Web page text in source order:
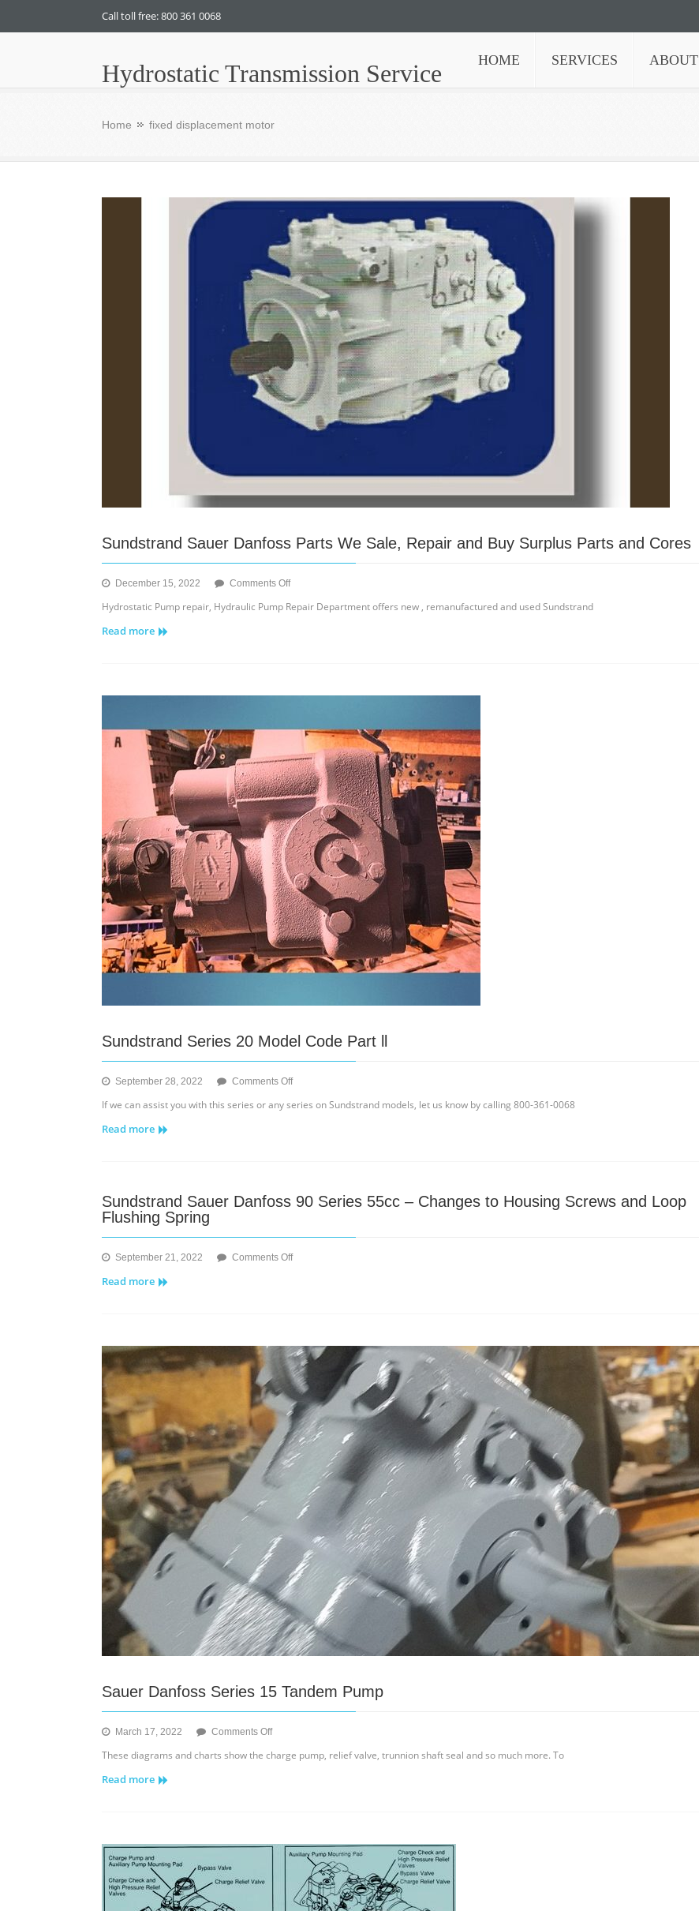
Call toll free: 800 361 0068
Hydrostatic Transmission Service HOME SERVICES ABOUT
Home fixed displacement motor
Sundstrand Sauer Danfoss Parts We Sale, Repair and Buy Surplus Parts and Cores
December 15, 2022 Comments Offon
Sauer
Repair
Surplus
Parts
and
Cores
Hydrostatic Pump repair, Hydraulic Pump Repair Department offers new , remanufactured and used Sundstrand
Read more
Sundstrand Series 20 Model Code Part ll
September 28, 2022 Comments Offon
If we can assist you with this series or any series on Sundstrand models, let us know by calling 800-361-0068
Read more
Sundstrand Sauer Danfoss 90 Series 55cc – Changes to Housing Screws and Loop
Flushing Spring
September 21, 2022 Comments Offon
55cc
–
Changes
to
Housing
Screws
and
Loop
Flushing
Spring
Read more
Sauer Danfoss Series 15 Tandem Pump
March 17, 2022 Comments Offon
Danfoss
These diagrams and charts show the charge pump, relief valve, trunnion shaft seal and so much more. To
Read more